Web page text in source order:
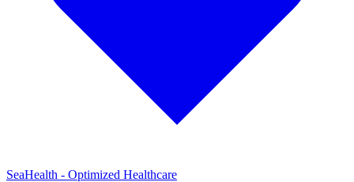
SeaHealth - Optimized Healthcare